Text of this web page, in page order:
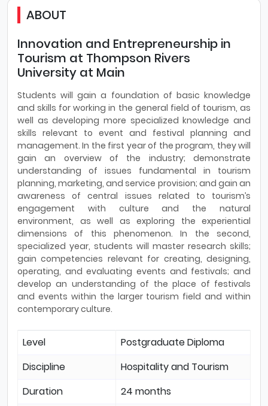
ABOUT
Innovation and Entrepreneurship in
Tourism at Thompson Rivers
University at Main
Students will gain a foundation of basic knowledge
and skills for working in the general field of tourism, as
well as developing more specialized knowledge and
skills relevant to event and festival planning and
management. In the first year of the program, they will
gain an overview of the industry; demonstrate
understanding of issues fundamental in tourism
planning, marketing, and service provision; and gain an
awareness of central issues related to tourism’s
engagement with culture and the natural
environment, as well as exploring the experiential
dimensions of this phenomenon. In the second,
specialized year, students will master research skills;
gain competencies relevant for creating, designing,
operating, and evaluating events and festivals; and
develop an understanding of the place of festivals
and events within the larger tourism field and within
contemporary culture.
Level
Postgraduate Diploma
Discipline
Hospitality and Tourism
Duration
24 months